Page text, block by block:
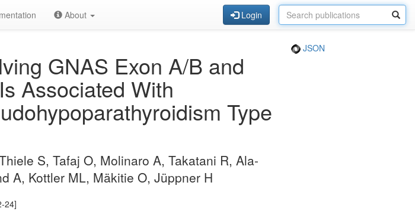
About Login
GNAS Exon A/B and
Associated With
Type
JSON
S, Tafaj O, Molinaro A, Takatani R, Ala-
A, Kottler ML, Mäkitie O, Jüppner H
24]